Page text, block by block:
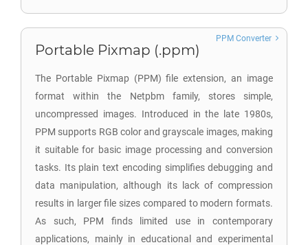
Portable Pixmap (.ppm)
The Portable Pixmap (PPM) file extension, an image
format within the Netpbm family, stores simple,
uncompressed images. Introduced in the late 1980s,
PPM supports RGB color and grayscale images, making
it suitable for basic image processing and conversion
tasks. Its plain text encoding simplifies debugging and
data manipulation, although its lack of compression
results in larger file sizes compared to modern formats.
As such, PPM finds limited use in contemporary
applications, mainly in educational and experimental
PPM Converter